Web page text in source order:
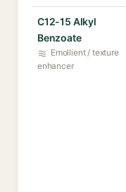
C12-15 Alkyl
Benzoate
Emollient / texture
enhancer